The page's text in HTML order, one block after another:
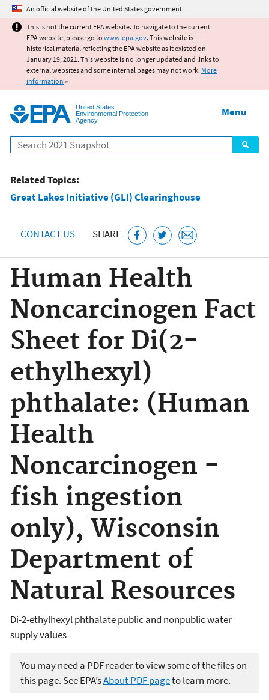
Jump to main content
An official website of the United States government.
This is not the current EPA website. To navigate to the current
EPA website, please go to www.epa.gov. This website is
historical material reflecting the EPA website as it existed on
January 19, 2021. This website is no longer updated and links to
external websites and some internal pages may not work. More
information »
United States
Environmental Protection
Agency
Search
Menu
Related Topics:
Great Lakes Initiative (GLI) Clearinghouse
CONTACT US SHARE
Human Health
Noncarcinogen Fact
Sheet for Di(2-
ethylhexyl)
phthalate: (Human
Health
Noncarcinogen -
fish ingestion
only), Wisconsin
Department of
Natural Resources
Di-2-ethylhexyl phthalate public and nonpublic water
supply values
You may need a PDF reader to view some of the files on
this page. See EPA’sAbout PDF pageto learn more.